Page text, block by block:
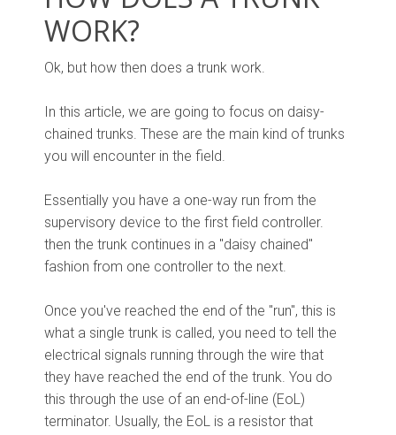
WORK?
Ok, but how then does a trunk work.
In this article, we are going to focus on daisy-
chained trunks. These are the main kind of trunks
you will encounter in the field.
Essentially you have a one-way run from the
supervisory device to the first field controller.
then the trunk continues in a "daisy chained"
fashion from one controller to the next.
Once you've reached the end of the "run", this is
what a single trunk is called, you need to tell the
electrical signals running through the wire that
they have reached the end of the trunk. You do
this through the use of an end-of-line (EoL)
terminator. Usually, the EoL is a resistor that